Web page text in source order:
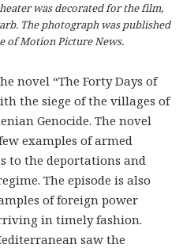
was decorated for the film,
The photograph was published
of Motion Picture News.
novel “The Forty Days of
the siege of the villages of
Genocide. The novel
examples of armed
to the deportations and
The episode is also
of foreign power
in timely fashion.
saw the